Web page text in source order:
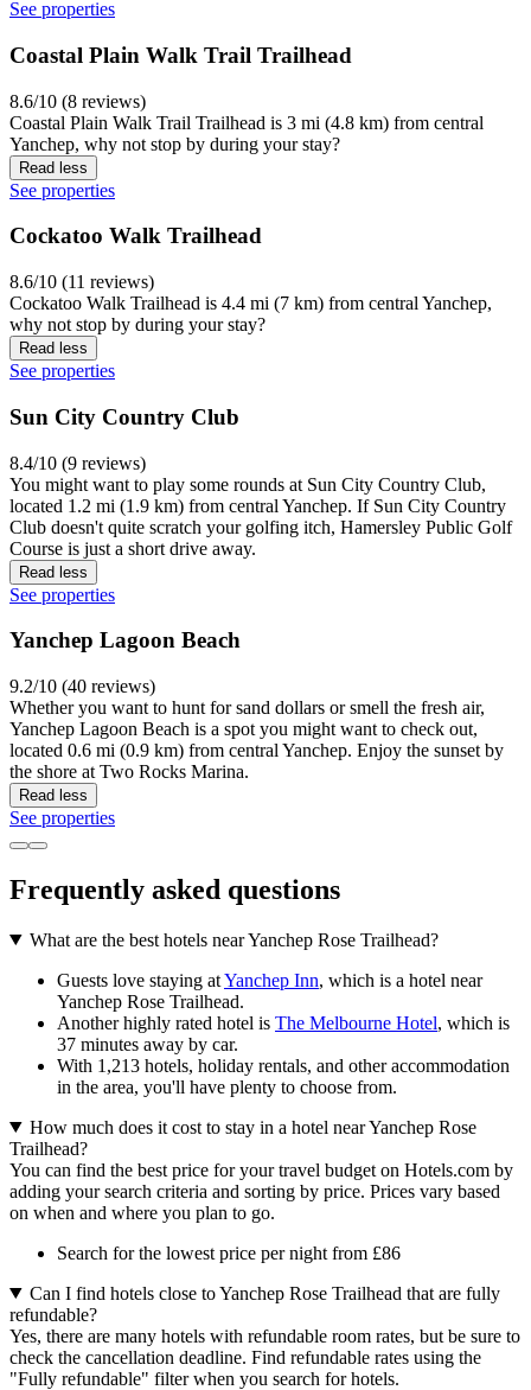
See properties
Coastal Plain Walk Trail Trailhead
8.6/10 (8 reviews)
Coastal Plain Walk Trail Trailhead is 3 mi (4.8 km) from central
Yanchep, why not stop by during your stay?
Read less
See properties
Cockatoo Walk Trailhead
8.6/10 (11 reviews)
Cockatoo Walk Trailhead is 4.4 mi (7 km) from central Yanchep,
why not stop by during your stay?
Read less
See properties
Sun City Country Club
8.4/10 (9 reviews)
You might want to play some rounds at Sun City Country Club,
located 1.2 mi (1.9 km) from central Yanchep. If Sun City Country
Club doesn't quite scratch your golfing itch, Hamersley Public Golf
Course is just a short drive away.
Read less
See properties
Yanchep Lagoon Beach
9.2/10 (40 reviews)
Whether you want to hunt for sand dollars or smell the fresh air,
Yanchep Lagoon Beach is a spot you might want to check out,
located 0.6 mi (0.9 km) from central Yanchep. Enjoy the sunset by
the shore at Two Rocks Marina.
Read less
See properties
Frequently asked questions
What are the best hotels near Yanchep Rose Trailhead?
Guests love staying atYanchep Inn, which is a hotel near
Yanchep Rose Trailhead.
Another highly rated hotel is The Melbourne Hotel, which is
37 minutes away by car.
With 1,213 hotels, holiday rentals, and other accommodation
in the area, you'll have plenty to choose from.
How much does it cost to stay in a hotel near Yanchep Rose
Trailhead?
You can find the best price for your travel budget on Hotels.com by
adding your search criteria and sorting by price. Prices vary based
on when and where you plan to go.
Search for the lowest price per night from £86
Can I find hotels close to Yanchep Rose Trailhead that are fully
refundable?
Yes, there are many hotels with refundable room rates, but be sure to
check the cancellation deadline. Find refundable rates using the
"Fully refundable" filter when you search for hotels.